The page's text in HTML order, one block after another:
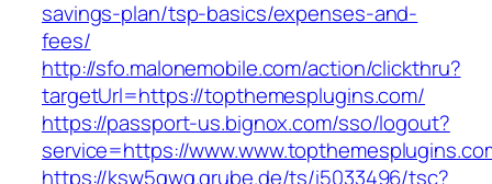
savings-plan/tsp-basics/expenses-and-
fees/
http://sfo.malonemobile.com/action/clickthru?
targetUrl=https://topthemesplugins.com/
https://passport-us.bignox.com/sso/logout?
service=https://
https://ksw5gwq.grube.de/ts/i5033496/tsc?